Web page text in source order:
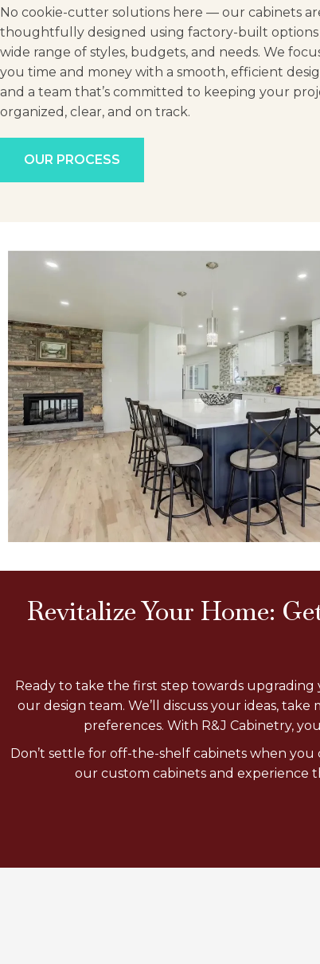
No cookie-cutter solutions here — our cabinets
thoughtfully designed using factory-built options
wide range of styles, budgets, and needs. We
you time and money with a smooth, efficient
and a team that’s committed to keeping your
organized, clear, and on track.
OUR PROCESS
Revitalize Your Home:
Ready to take the first step towards
our design team. We’ll discuss your ideas,
preferences. With R&J Cabinetry,
Don’t settle for off-the-shelf cabinets when
our custom cabinets and experience